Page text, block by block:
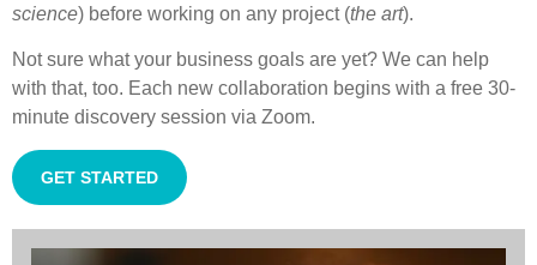
science) before working on any project (the art).
Not sure what your business goals are yet? We can help
with that, too. Each new collaboration begins with a free 30-
minute discovery session via Zoom.
GET STARTED